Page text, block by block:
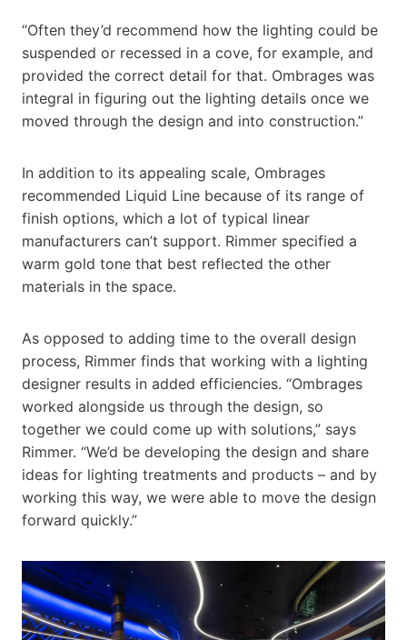
“Often they’d recommend how the lighting could be
suspended or recessed in a cove, for example, and
provided the correct detail for that. Ombrages was
integral in figuring out the lighting details once we
moved through the design and into construction.”
In addition to its appealing scale, Ombrages
recommended Liquid Line because of its range of
finish options, which a lot of typical linear
manufacturers can’t support. Rimmer specified a
warm gold tone that best reflected the other
materials in the space.
As opposed to adding time to the overall design
process, Rimmer finds that working with a lighting
designer results in added efficiencies. “Ombrages
worked alongside us through the design, so
together we could come up with solutions,” says
Rimmer. “We’d be developing the design and share
ideas for lighting treatments and products – and by
working this way, we were able to move the design
forward quickly.”